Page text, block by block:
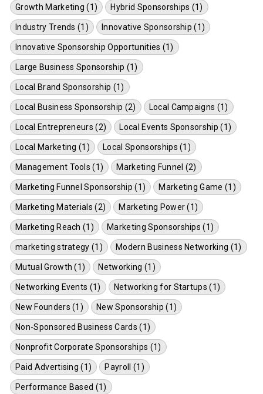
Growth Marketing (1) Hybrid Sponsorships (1)
Industry Trends (1) Innovative Sponsorship (1)
Innovative Sponsorship Opportunities (1)
Large Business Sponsorship (1)
Local Brand Sponsorship (1)
Local Business Sponsorship (2) Local Campaigns (1)
Local Entrepreneurs (2) Local Events Sponsorship (1)
Local Marketing (1) Local Sponsorships (1)
Management Tools (1) Marketing Funnel (2)
Marketing Funnel Sponsorship (1) Marketing Game (1)
Marketing Materials (2) Marketing Power (1)
Marketing Reach (1) Marketing Sponsorships (1)
marketing strategy (1) Modern Business Networking (1)
Mutual Growth (1) Networking (1)
Networking Events (1) Networking for Startups (1)
New Founders (1) New Sponsorship (1)
Non-Sponsored Business Cards (1)
Nonprofit Corporate Sponsorships (1)
Paid Advertising (1) Payroll (1)
Performance Based (1)